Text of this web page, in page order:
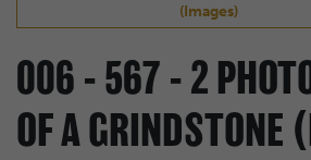
(Images)
006 - 567 - 2
OF A GRINDSTONE